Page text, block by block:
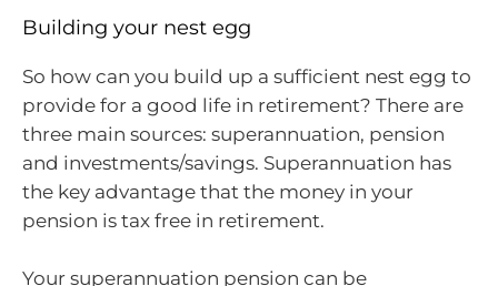
Building your nest egg
So how can you build up a sufficient nest egg to
provide for a good life in retirement? There are
three main sources: superannuation, pension
and investments/savings. Superannuation has
the key advantage that the money in your
pension is tax free in retirement.
Your superannuation pension can be